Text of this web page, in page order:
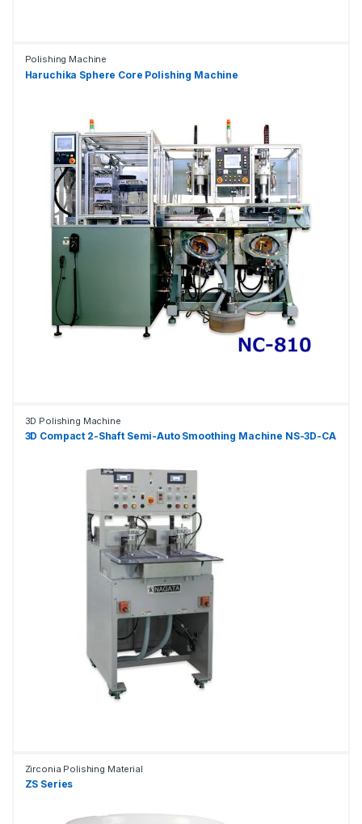
Polishing Machine
Haruchika Sphere Core Polishing Machine
3D Polishing Machine
3D Compact 2-Shaft Semi-Auto Smoothing Machine NS-3D-CA
Zirconia Polishing Material
ZS Series